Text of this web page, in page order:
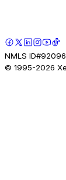
NMLS
© 1995-2026